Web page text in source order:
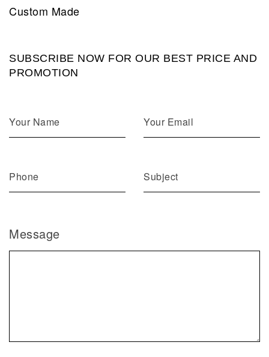
Custom Made
SUBSCRIBE NOW FOR OUR BEST PRICE AND
PROMOTION
Message